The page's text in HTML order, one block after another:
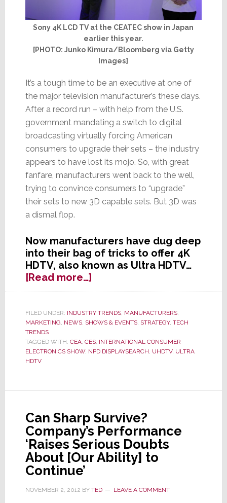
Sony 4K LCD TV at the CEATEC show in Japan
earlier this year.
[PHOTO: Junko Kimura/Bloomberg via Getty
Images]
It’s a tough time to be an executive at one of
the major television manufacturer’s these days.
After a record run – with help from the U.S.
government mandating a switch to digital
broadcasting virtually forcing American
consumers to upgrade their sets – the industry
appears to have lost its mojo. So, with great
fanfare, manufacturers went back to the well,
trying to convince consumers to “upgrade”
their sets to new 3D capable sets. But 3D was
a dismal flop.
Now manufacturers have dug deep
into their bag of tricks to offer 4K
HDTV, also known as Ultra HDTV…
[Read more…]about
OK,
HDTV
Flopped
–
Industry
in
Bag:
Ultra
HDTV
FILED UNDER: INDUSTRY TRENDS, MANUFACTURERS,
MARKETING, NEWS, SHOWS & EVENTS, STRATEGY, TECH
TRENDS
TAGGED WITH: CEA, CES, INTERNATIONAL CONSUMER
ELECTRONICS SHOW, NPD DISPLAYSEARCH, UHDTV, ULTRA
HDTV
Can Sharp Survive?
Company’s Performance
‘Raises Serious Doubts
About [Our Ability] to
Continue’
NOVEMBER 2, 2012 BY TED LEAVE A COMMENT